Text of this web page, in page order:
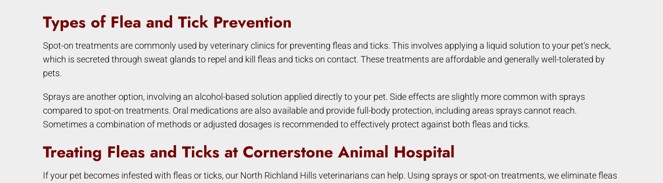
Types of Flea and Tick Prevention
Spot-on treatments are commonly used by veterinary clinics for preventing fleas and ticks. This involves applying a liquid solution to your pet’s neck,
which is secreted through sweat glands to repel and kill fleas and ticks on contact. These treatments are affordable and generally well-tolerated by
pets.
Sprays are another option, involving an alcohol-based solution applied directly to your pet. Side effects are slightly more common with sprays
compared to spot-on treatments. Oral medications are also available and provide full-body protection, including areas sprays cannot reach.
Sometimes a combination of methods or adjusted dosages is recommended to effectively protect against both fleas and ticks.
Treating Fleas and Ticks at Cornerstone Animal Hospital
If your pet becomes infested with fleas or ticks, our North Richland Hills veterinarians can help. Using sprays or spot-on treatments, we eliminate fleas